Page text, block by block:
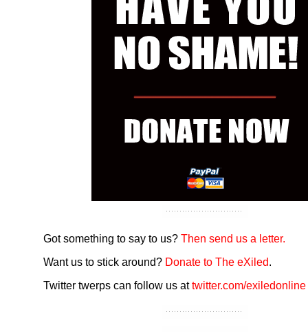
Got something to say to us? Then send us a letter.
Want us to stick around? Donate to The eXiled.
Twitter twerps can follow us attwitter.com/exiledonline